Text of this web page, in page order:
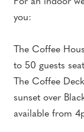
you:
The Coffee
to 50 guests
The Coffee
sunset over
available from